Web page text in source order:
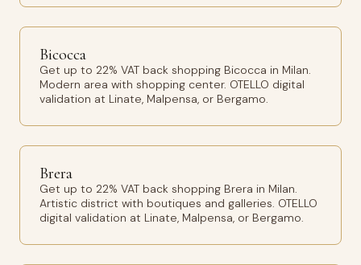
Bicocca
Get up to 22% VAT back shopping Bicocca in Milan.
Modern area with shopping center. OTELLO digital
validation at Linate, Malpensa, or Bergamo.
Brera
Get up to 22% VAT back shopping Brera in Milan.
Artistic district with boutiques and galleries. OTELLO
digital validation at Linate, Malpensa, or Bergamo.